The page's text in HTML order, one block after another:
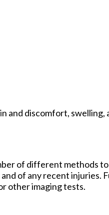
and discomfort, swelling,
of different methods
of any recent injuries.
other imaging tests.